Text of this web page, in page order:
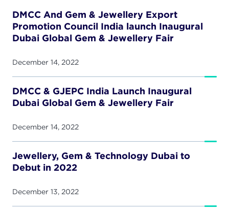
DMCC And Gem & Jewellery Export
Promotion Council India launch Inaugural
Dubai Global Gem & Jewellery Fair
December 14, 2022
DMCC & GJEPC India Launch Inaugural
Dubai Global Gem & Jewellery Fair
December 14, 2022
Jewellery, Gem & Technology Dubai to
Debut in 2022
December 13, 2022